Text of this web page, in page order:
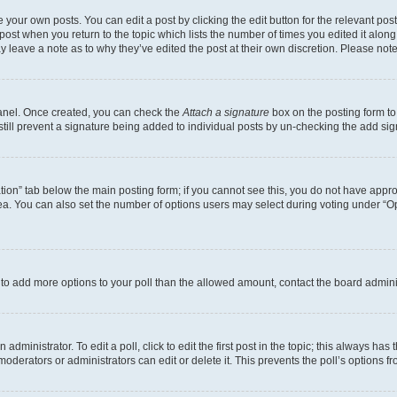
own posts. You can edit a post by clicking the edit button for the relevant
when you return to the topic which lists the number of times you edited it
a note as to why they’ve edited the post at their own discretion. Please
Once created, you can check the Attach a signature box on the posting form
prevent a signature being added to individual posts by un-checking the add
tab below the main posting form; if you cannot see this, you do not have
You can also set the number of options users may select during voting under
add more options to your poll than the allowed amount, contact the board
To edit a poll, click to edit the first post in the topic; this always
or administrators can edit or delete it. This prevents the poll’s options